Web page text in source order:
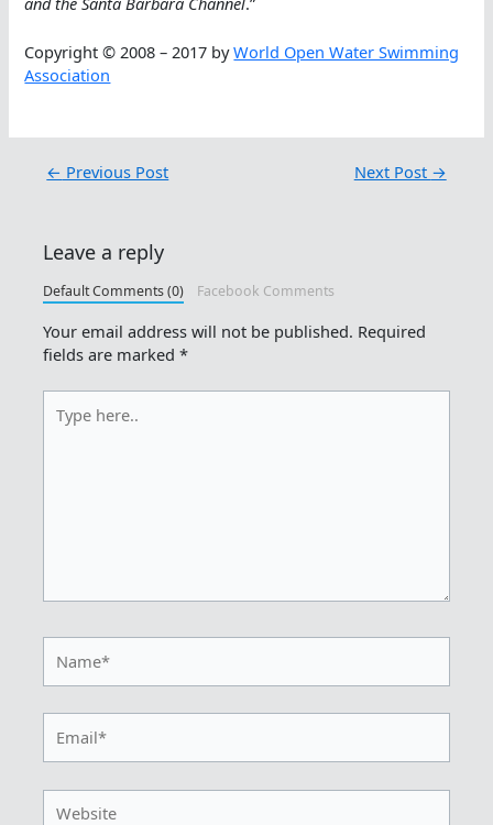
Copyright © 2008 – 2017 byWorld Open Water Swimming
Association
← Previous Post Next Post →
Leave a reply
Default Comments (0) Facebook Comments
Your email address will not be published. Required
fields are marked*
here..